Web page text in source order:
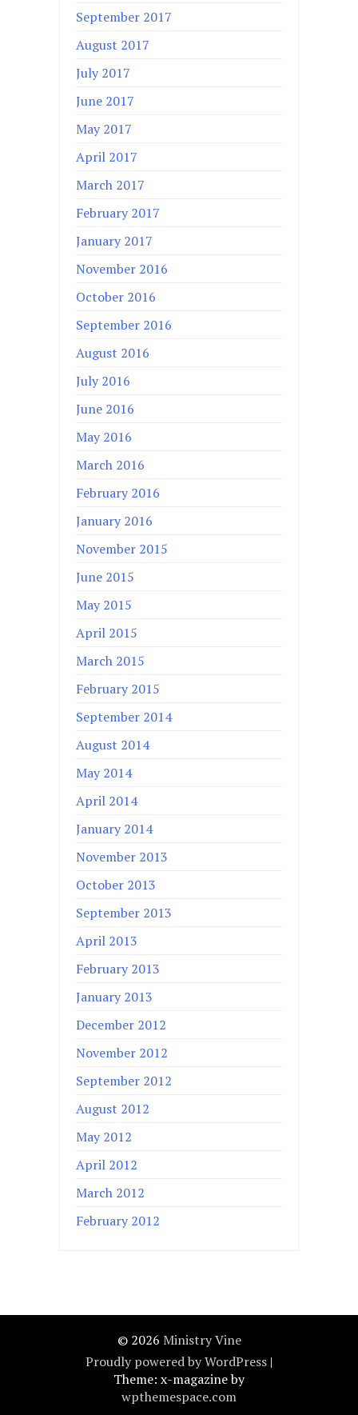
September 2017
August 2017
July 2017
June 2017
May 2017
April 2017
March 2017
February 2017
January 2017
November 2016
October 2016
September 2016
August 2016
July 2016
June 2016
May 2016
March 2016
February 2016
January 2016
November 2015
June 2015
May 2015
April 2015
March 2015
February 2015
September 2014
August 2014
May 2014
April 2014
January 2014
November 2013
October 2013
September 2013
April 2013
February 2013
January 2013
December 2012
November 2012
September 2012
August 2012
May 2012
April 2012
March 2012
February 2012
© 2026 Ministry Vine
Proudly powered by WordPress |
Theme: x-magazine by
wpthemespace.com